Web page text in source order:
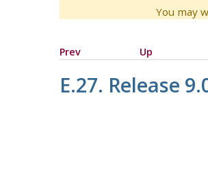
You may
Prev
Up
E.27. Release